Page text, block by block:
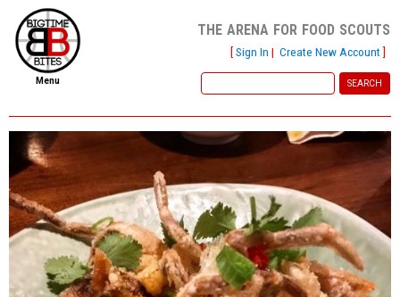
file new report
scout reports
scout list
report of the week
restaurants
Menu
the arena for food scouts
[Sign In | Create New Account]